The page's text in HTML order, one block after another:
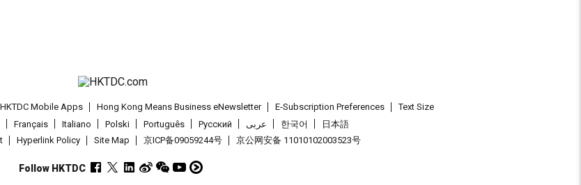
HKTDC Mobile Apps Hong Kong Means Business eNewsletter E-Subscription Preferences
Text Size
Français Italiano Polski Português Pусский عربى 한국어
日本語
Hyperlink Policy Site Map 京ICP备09059244号 京公网安备 11010102003523号
Follow HKTDC